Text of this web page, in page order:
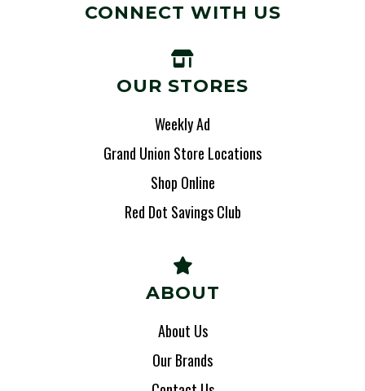
OUR STORES
Weekly Ad
Grand Union Store Locations
Shop Online
Red Dot Savings Club
ABOUT
About Us
Our Brands
CONNECT WITH US